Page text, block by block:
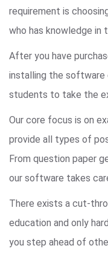
requirement is
who has knowledge in
After you have
installing the software
students to take the
Our core focus is on
provide all types of
From question paper
our software takes
There exists a cut-
education and only
you step ahead of